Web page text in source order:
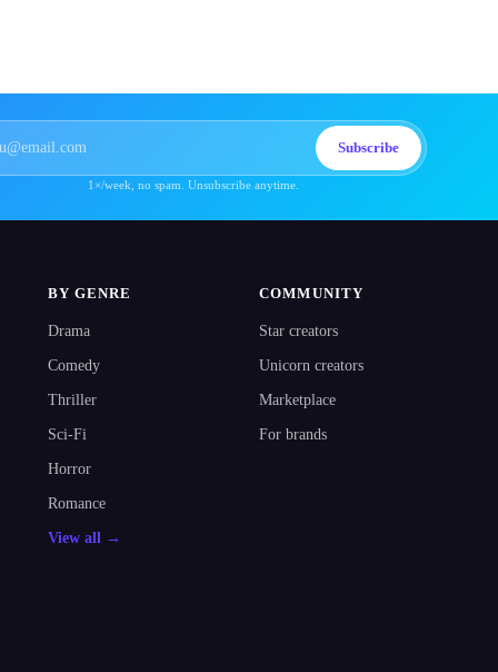
Subscribe
1×/week, no spam. Unsubscribe anytime.
BY GENRE
Drama
Comedy
Thriller
Sci-Fi
Horror
Romance
View all →
COMMUNITY
Star creators
Unicorn creators
Marketplace
For brands